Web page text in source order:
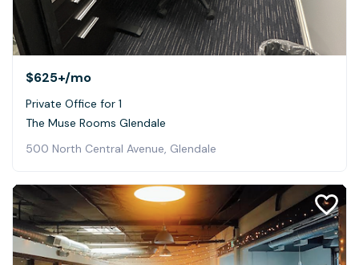
$625+/mo
Private Office for 1
The Muse Rooms Glendale
500 North Central Avenue, Glendale